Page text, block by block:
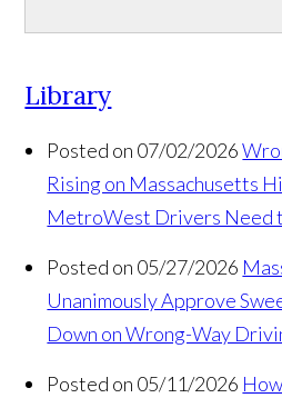
Library
Posted on 07/02/2026
Rising on Massachusetts
MetroWest Drivers Need
Posted on 05/27/2026
Unanimously Approve
Down on Wrong-Way
Posted on 05/11/2026